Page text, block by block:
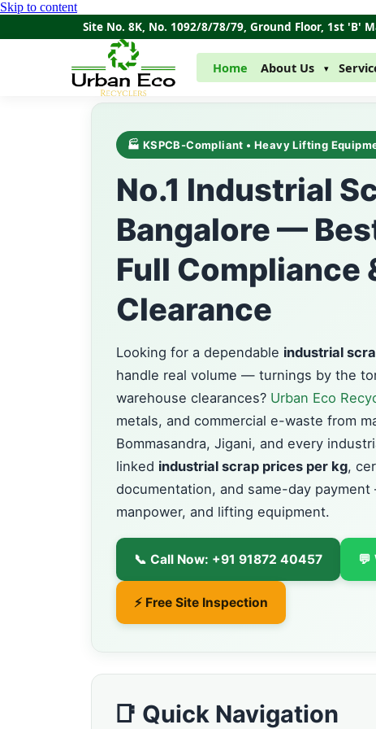
Skip to content
Site No. 8K, No. 1092/8/78/79, Ground Floor, 1st 'B'
Home About Us ▾
🏭 KSPCB-Compliant • Heavy Lifting
No.1 Industrial
Bangalore —
Full Compliance
Clearance
Looking for a dependable industrial
handle real volume — turnings by the
warehouse clearances? Urban Eco
metals, and commercial e-waste from
Bommasandra, Jigani, and every
linked industrial scrap prices per kg,
documentation, and same-day
manpower, and lifting equipment.
📞 Call Now: +91 91872 40457 💬
⚡ Free Site Inspection
📑 Quick Navigation